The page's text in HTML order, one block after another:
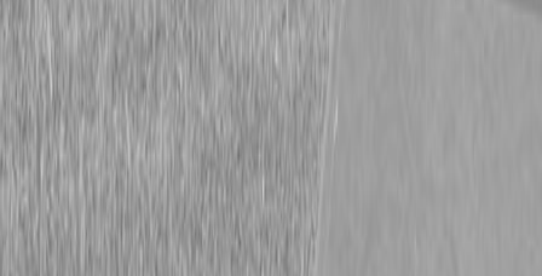
Steen Enterprises
News
Special Offers